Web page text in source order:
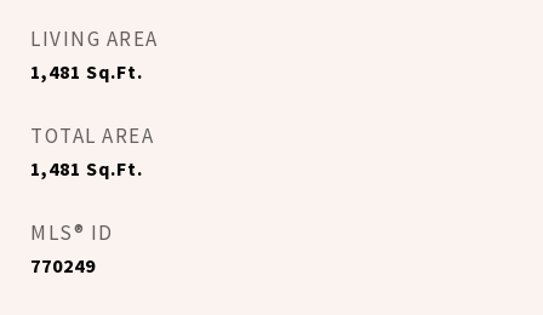
LIVING AREA
1,481 Sq.Ft.
TOTAL AREA
1,481 Sq.Ft.
MLS® ID
770249